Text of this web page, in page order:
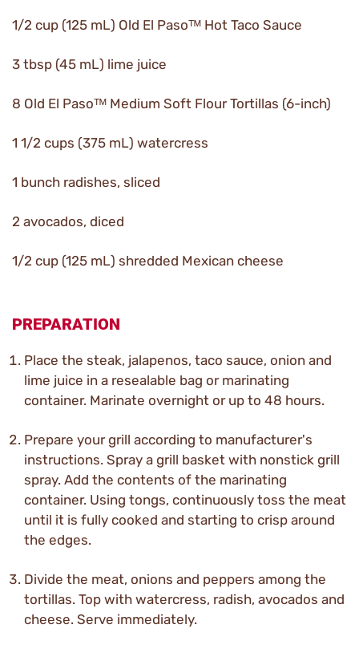
1/2 cup (125 mL) Old El Pasoᵀᴹ Hot Taco Sauce
3 tbsp (45 mL) lime juice
8 Old El Pasoᵀᴹ Medium Soft Flour Tortillas (6-inch)
1 1/2 cups (375 mL) watercress
1 bunch radishes, sliced
2 avocados, diced
1/2 cup (125 mL) shredded Mexican cheese
PREPARATION
Place the steak, jalapenos, taco sauce, onion and
lime juice in a resealable bag or marinating
container. Marinate overnight or up to 48 hours.
Prepare your grill according to manufacturer's
instructions. Spray a grill basket with nonstick grill
spray. Add the contents of the marinating
container. Using tongs, continuously toss the meat
until it is fully cooked and starting to crisp around
the edges.
Divide the meat, onions and peppers among the
tortillas. Top with watercress, radish, avocados and
cheese. Serve immediately.